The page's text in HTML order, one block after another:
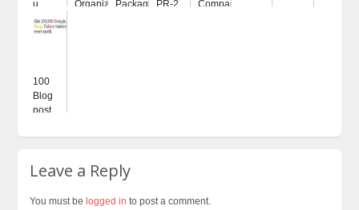
u...
Organization...Package...PR-2...
Company...
100
Blog
post...
Leave a Reply
You must belogged in to post a comment.